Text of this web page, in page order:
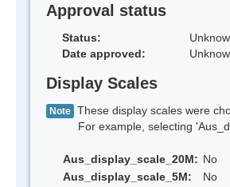
Approval status
Status:
Date approved:
Display Scales
Note These display scales were
For example, selecting
Aus_display_scale_20M: No
Aus_display_scale_5M:
No